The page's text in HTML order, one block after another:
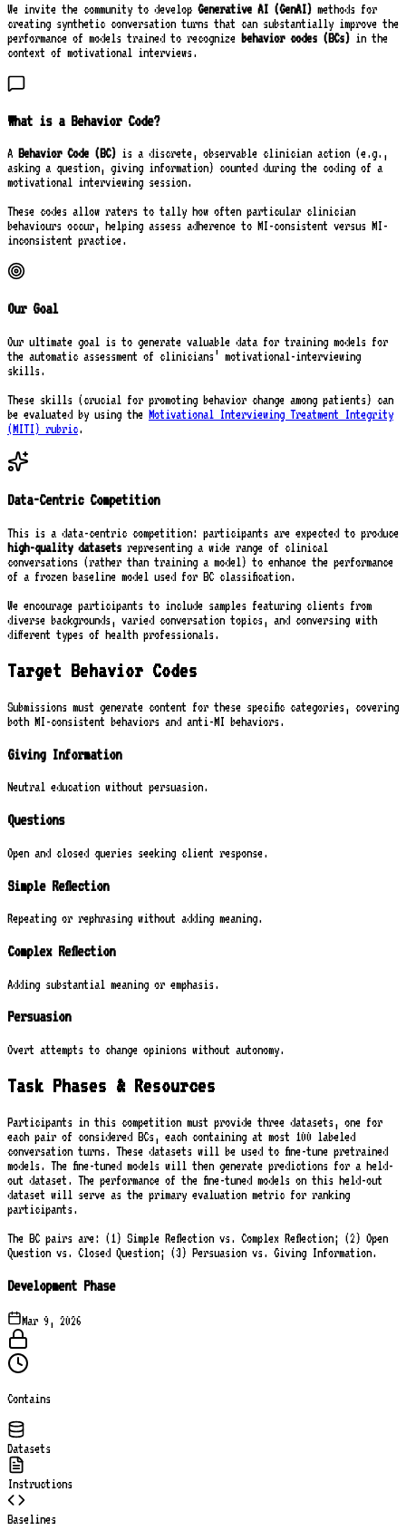
We invite the community to develop Generative AI (GenAI) methods for
creating synthetic conversation turns that can substantially improve the
performance of models trained to recognize behavior codes (BCs) in the
context of motivational interviews.
What is a Behavior Code?
A Behavior Code (BC) is a discrete, observable clinician action (e.g.,
asking a question, giving information) counted during the coding of a
motivational interviewing session.
These codes allow raters to tally how often particular clinician
behaviours occur, helping assess adherence to MI-consistent versus MI-
inconsistent practice.
Our Goal
Our ultimate goal is to generate valuable data for training models for
the automatic assessment of clinicians’ motivational-interviewing
skills.
These skills (crucial for promoting behavior change among patients) can
be evaluated by using the Motivational Interviewing Treatment Integrity
(MITI) rubric.
Data-Centric Competition
This is a data-centric competition: participants are expected to produce
high-quality datasets representing a wide range of clinical
conversations (rather than training a model) to enhance the performance
of a frozen baseline model used for BC classification.
We encourage participants to include samples featuring clients from
diverse backgrounds, varied conversation topics, and conversing with
different types of health professionals.
Target Behavior Codes
Submissions must generate content for these specific categories, covering
both MI-consistent behaviors and anti-MI behaviors.
Giving Information
Neutral education without persuasion.
Questions
Open and closed queries seeking client response.
Simple Reflection
Repeating or rephrasing without adding meaning.
Complex Reflection
Adding substantial meaning or emphasis.
Persuasion
Overt attempts to change opinions without autonomy.
Task Phases & Resources
Participants in this competition must provide three datasets, one for
each pair of considered BCs, each containing at most 100 labeled
conversation turns. These datasets will be used to fine-tune pretrained
models. The fine-tuned models will then generate predictions for a held-
out dataset. The performance of the fine-tuned models on this held-out
dataset will serve as the primary evaluation metric for ranking
participants.
The BC pairs are: (1) Simple Reflection vs. Complex Reflection; (2) Open
Question vs. Closed Question; (3) Persuasion vs. Giving Information.
Development Phase
Mar 9, 2026
Contains
Datasets
Instructions
Baselines